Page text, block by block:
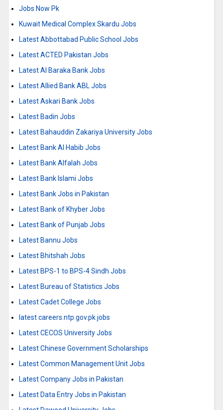
Jobs Now Pk
Kuwait Medical Complex Skardu Jobs
Latest Abbottabad Public School Jobs
Latest ACTED Pakistan Jobs
Latest Al Baraka Bank Jobs
Latest Allied Bank ABL Jobs
Latest Askari Bank Jobs
Latest Badin Jobs
Latest Bahauddin Zakariya University Jobs
Latest Bank Al Habib Jobs
Latest Bank Alfalah Jobs
Latest Bank Islami Jobs
Latest Bank Jobs in Pakistan
Latest Bank of Khyber Jobs
Latest Bank of Punjab Jobs
Latest Bannu Jobs
Latest Bhitshah Jobs
Latest BPS-1 to BPS-4 Sindh Jobs
Latest Bureau of Statistics Jobs
Latest Cadet College Jobs
latest careers.ntp.gov.pk jobs
Latest CECOS University Jobs
Latest Chinese Government Scholarships
Latest Common Management Unit Jobs
Latest Company Jobs in Pakistan
Latest Data Entry Jobs in Pakistan